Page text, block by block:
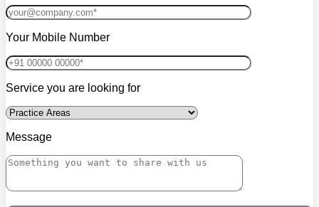
Your Mobile Number
Service you are looking for
Message